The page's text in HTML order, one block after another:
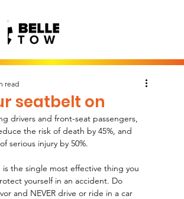
seatbelt on
read
drivers and front-seat passengers,
the risk of death by 45%, and
serious injury by 50%.
is the single most effective thing you
yourself in an accident. Do
and NEVER drive or ride in a car